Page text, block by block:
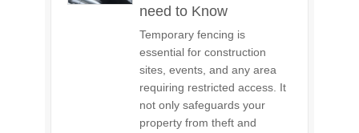
need to Know
Temporary fencing is
essential for construction
sites, events, and any area
requiring restricted access. It
not only safeguards your
property from theft and